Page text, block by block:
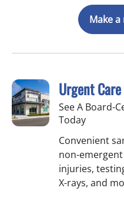
Make
Urgent Care
See A Board-
Today
Convenient
non-
injuries,
X-rays, and